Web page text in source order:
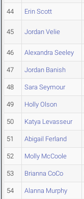
44 Erin Scott
45 Jordan Velie
46 Alexandra Seeley
47 Jordan Banish
48 Sara Seymour
49 Holly Olson
50 Katya Levasseur
51 Abigail Ferland
52 Molly McCoole
53 Brianna CoCo
54 Alanna Murphy